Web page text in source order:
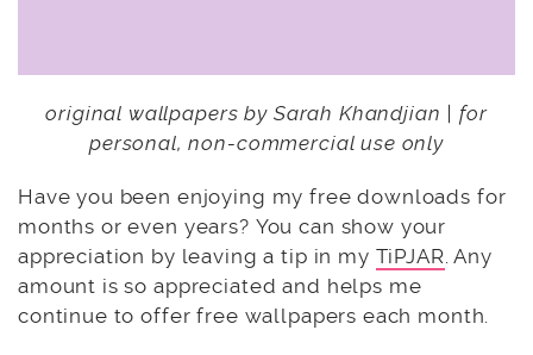
original wallpapers by Sarah Khandjian | for
personal, non-commercial use only
Have you been enjoying my free downloads for
months or even years? You can show your
appreciation by leaving a tip in my TiPJAR. Any
amount is so appreciated and helps me
continue to offer free wallpapers each month.